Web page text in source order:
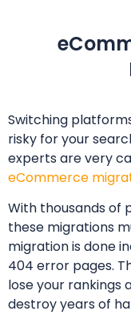
Switching
risky for your
experts are very
eCommerce
With thousands of
these migrations
migration is done
404 error pages.
lose your rankings
destroy years of